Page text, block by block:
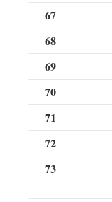
67
68
69
70
71
72
73